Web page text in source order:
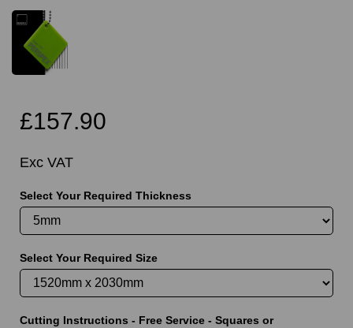
£157.90
Exc VAT
Select Your Required Thickness
Select Your Required Size
Cutting Instructions - Free Service - Squares or